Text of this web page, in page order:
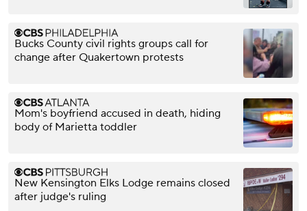
Bucks County civil rights groups call for
change after Quakertown protests
Mom's boyfriend accused in death, hiding
body of Marietta toddler
New Kensington Elks Lodge remains closed
after judge's ruling